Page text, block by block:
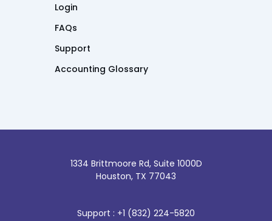
Login
FAQs
Support
Accounting Glossary
1334 Brittmoore Rd, Suite 1000D
Houston, TX 77043
Support : +1 (832) 224-5820